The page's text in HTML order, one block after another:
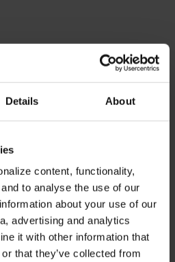
Details About
content, functionality,
to analyse the use of our
about your use of our
advertising and analytics
it with other information that
that they’ve collected from